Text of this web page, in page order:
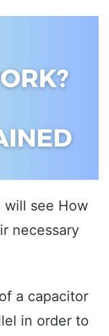
will see How
necessary
a capacitor
in order to